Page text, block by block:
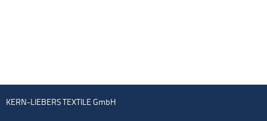
KERN-LIEBERS TEXTILE GmbH